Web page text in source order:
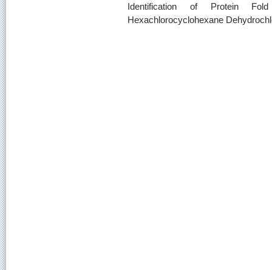
Identification of Protein
Hexachlorocyclohexane